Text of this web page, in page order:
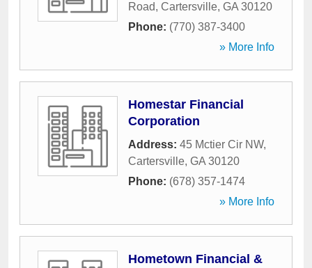
Road, Cartersville, GA 30120
Phone: (770) 387-3400
» More Info
Homestar Financial
Corporation
Address: 45 Mctier Cir NW,
Cartersville, GA 30120
Phone: (678) 357-1474
» More Info
Hometown Financial &